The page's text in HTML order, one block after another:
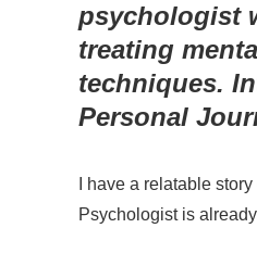
psychologist
treating
techniques.
Personal
I have a relatable
Psychologist is